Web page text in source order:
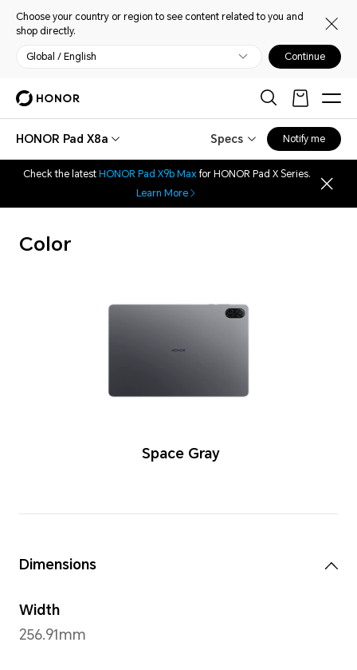
Choose your country or region to see content related to you and
shop directly.
Global / English Continue
HONOR Pad X8a Specs Notify me
Check the latest HONOR Pad X9b Max for HONOR Pad X Series.
Learn More
Color